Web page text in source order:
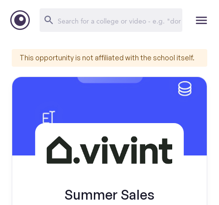
This opportunity is not affiliated with the school itself.
Summer Sales